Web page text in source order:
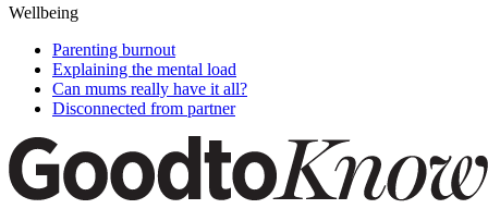
Wellbeing
Parenting burnout
Explaining the mental load
Can mums really have it all?
Disconnected from partner